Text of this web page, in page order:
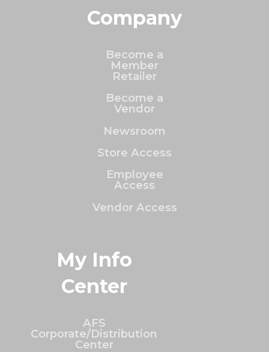
Company
Become a
Member
Retailer
Become a
Vendor
Newsroom
Store Access
Employee
Access
Vendor Access
My Info
Center
AFS
Corporate/Distribution
Center